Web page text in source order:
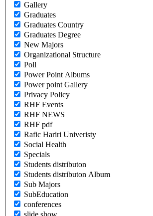
Gallery
Graduates
Graduates Country
Graduates Degree
New Majors
Organizational Structure
Poll
Power Point Albums
Power point Gallery
Privacy Policy
RHF Events
RHF NEWS
RHF pdf
Rafic Hariri Univeristy
Social Health
Specials
Students distributon
Students distributon Album
Sub Majors
SubEducation
conferences
slide show